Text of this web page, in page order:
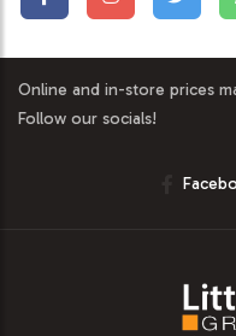
Online and in-store prices
Follow our socials!